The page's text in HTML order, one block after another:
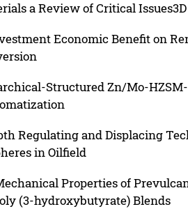
a Review of Critical Issues3D
Economic Benefit on
Structured Zn/Mo-
Regulating and Displacing
in Oilfield
Properties of
(3-hydroxybutyrate) Blends